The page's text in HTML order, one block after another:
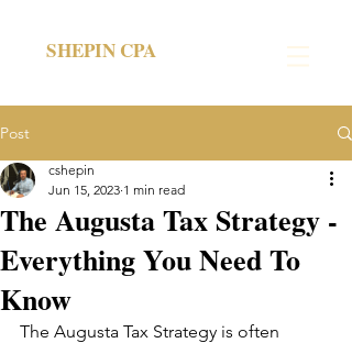
SHEPIN CPA
Post
The Augusta Tax Strategy -
Everything You Need To
Know
cshepin
Jun 15, 2023 1 min read
The Augusta Tax Strategy is often